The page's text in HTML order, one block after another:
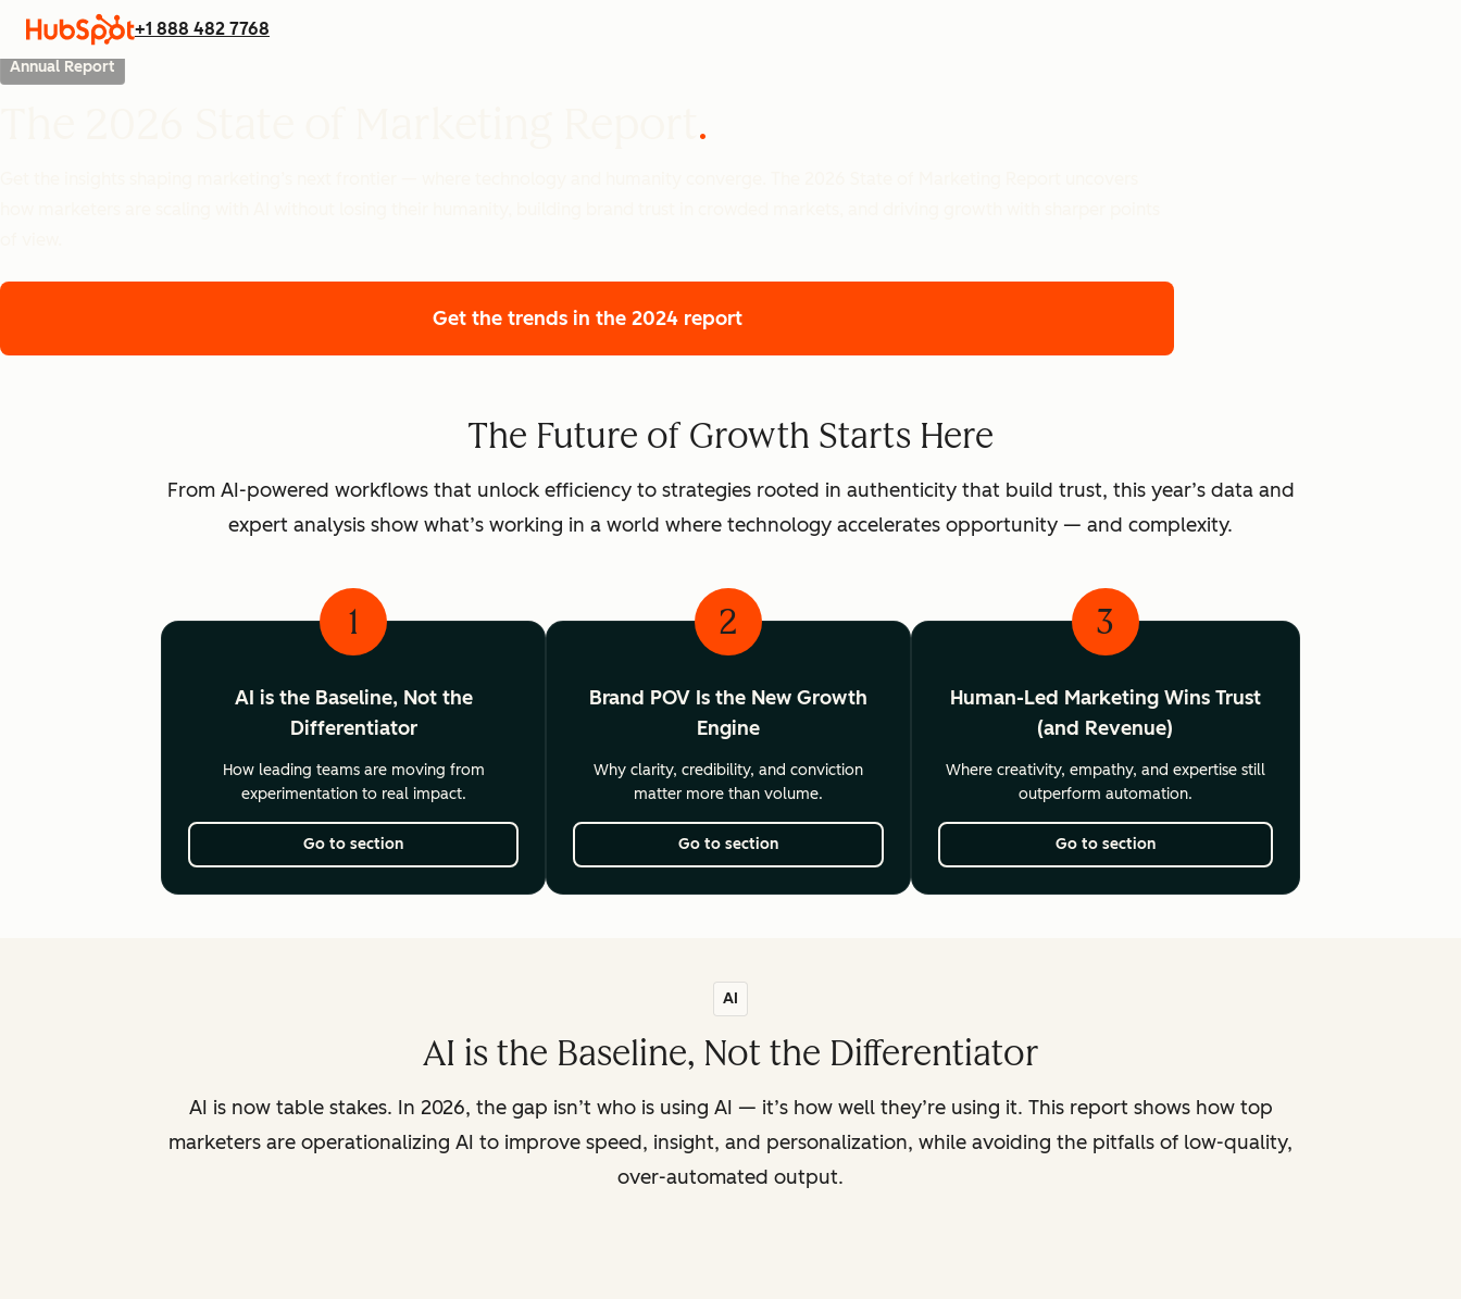
+1 888 482 7768
Annual Report
Get the trends in the 2024 report
The Future of Growth Starts Here
From AI-powered workflows that unlock efficiency to strategies rooted in authenticity that build trust, this year’s data and
expert analysis show what’s working in a world where technology accelerates opportunity — and complexity.
1
AI is the Baseline, Not the
Differentiator
How leading teams are moving from
experimentation to real impact.
Go to section
2
Brand POV Is the New Growth
Engine
Why clarity, credibility, and conviction
matter more than volume.
Go to section
3
Human-Led Marketing Wins Trust
(and Revenue)
Where creativity, empathy, and expertise still
outperform automation.
Go to section
AI
AI is the Baseline, Not the Differentiator
AI is now table stakes. In 2026, the gap isn’t who is using AI — it’s how well they’re using it. This report shows how top
marketers are operationalizing AI to improve speed, insight, and personalization, while avoiding the pitfalls of low-quality,
over-automated output.